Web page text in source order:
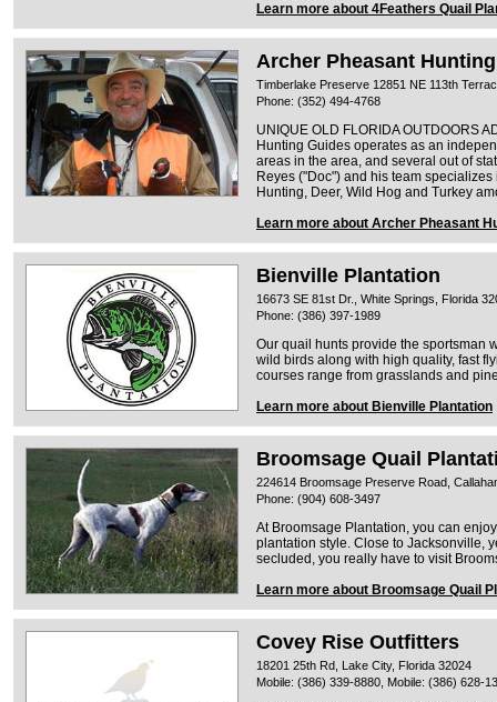
Learn more about 4Feathers Quail
Archer Pheasant Hunting
Timberlake Preserve 12851 NE 113th
Phone: (352) 494-4768
UNIQUE OLD FLORIDA OUTDOORS
Hunting Guides operates as an
areas in the area, and several out of
Reyes ("Doc") and his team
Hunting, Deer, Wild Hog and Turkey
Learn more about Archer Pheasant
Bienville Plantation
16673 SE 81st Dr., White Springs, Florida
Phone: (386) 397-1989
Our quail hunts provide the sportsman
wild birds along with high quality, fast
courses range from grasslands and
Learn more about Bienville Plantation
Broomsage Quail
224614 Broomsage Preserve Road,
Phone: (904) 608-3497
At Broomsage Plantation, you can
plantation style. Close to Jacksonville,
secluded, you really have to visit
Learn more about Broomsage Quail
Covey Rise Outfitters
18201 25th Rd, Lake City, Florida 32024
Mobile: (386) 339-8880, Mobile: (386) 628-